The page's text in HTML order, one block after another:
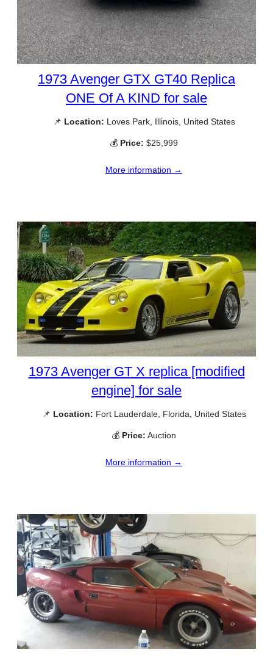
1973 Avenger GTX GT40 Replica
ONE Of A KIND for sale
📌 Location: Loves Park, Illinois, United States
💰 Price: $25,999
More information →
1973 Avenger GT X replica [modified
engine] for sale
📌 Location: Fort Lauderdale, Florida, United States
💰 Price: Auction
More information →